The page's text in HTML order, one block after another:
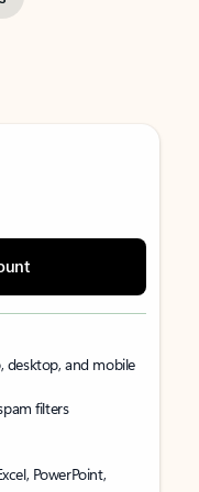
desktop, and mobile
filters
PowerPoint,